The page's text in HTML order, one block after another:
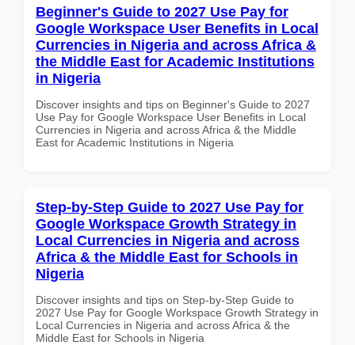
Beginner's Guide to 2027 Use Pay for
Google Workspace User Benefits in Local
Currencies in Nigeria and across Africa &
the Middle East for Academic Institutions
in Nigeria
Discover insights and tips on Beginner's Guide to 2027
Use Pay for Google Workspace User Benefits in Local
Currencies in Nigeria and across Africa & the Middle
East for Academic Institutions in Nigeria
Step-by-Step Guide to 2027 Use Pay for
Google Workspace Growth Strategy in
Local Currencies in Nigeria and across
Africa & the Middle East for Schools in
Nigeria
Discover insights and tips on Step-by-Step Guide to
2027 Use Pay for Google Workspace Growth Strategy in
Local Currencies in Nigeria and across Africa & the
Middle East for Schools in Nigeria